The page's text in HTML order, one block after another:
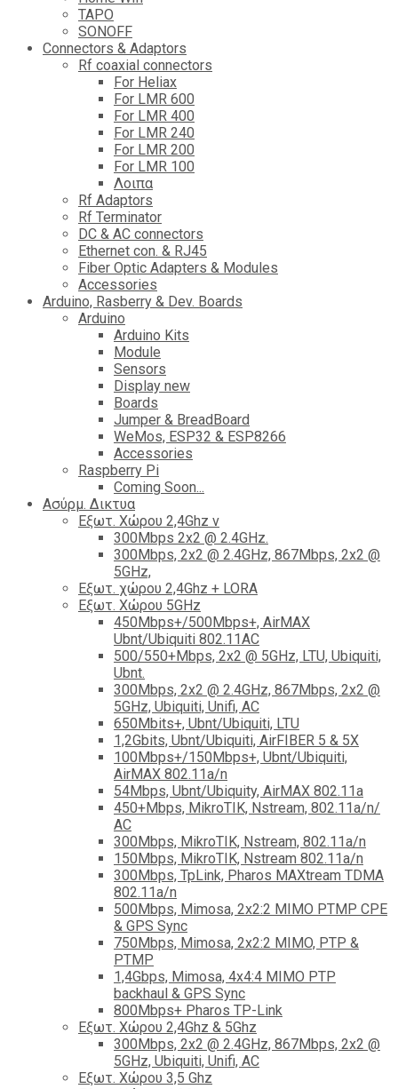
TAPO
SONOFF
Connectors & Adaptors
Rf coaxial connectors
For Heliax
For LMR 600
For LMR 400
For LMR 240
For LMR 200
For LMR 100
Λοιπα
Rf Adaptors
Rf Terminator
DC & AC connectors
Ethernet con. & RJ45
Fiber Optic Adapters & Modules
Accessories
Αrduino, Rasberry & Dev. Boards
Arduino
Arduino Kits
Module
Sensors
Display new
Boards
Jumper & BreadBoard
WeMos, ESP32 & ESP8266
Accessories
Raspberry Pi
Coming Soon...
Ασύρμ. Δικτυα
Εξωτ. Χώρου 2,4Ghz ν
300Mbps 2x2 @ 2.4GHz.
300Mbps, 2x2 @ 2.4GHz, 867Mbps, 2x2 @
5GHz,
Εξωτ. χώρου 2,4Ghz + LORA
Εξωτ. Χώρου 5GHz
450Mbps+/500Mbps+, AirMAX
Ubnt/Ubiquiti 802.11AC
500/550+Mbps, 2x2 @ 5GHz, LTU, Ubiquiti,
Ubnt.
300Mbps, 2x2 @ 2.4GHz, 867Mbps, 2x2 @
5GHz, Ubiquiti, Unifi, AC
650Mbits+, Ubnt/Ubiquiti, LTU
1,2Gbits, Ubnt/Ubiquiti, AirFIBER 5 & 5X
100Mbps+/150Mbps+, Ubnt/Ubiquiti,
AirMAX 802.11a/n
54Mbps, Ubnt/Ubiquity, AirMAX 802.11a
450+Mbps, MikroTIK, Nstream, 802.11a/n/
AC
300Mbps, MikroTIK, Nstream, 802.11a/n
150Mbps, MikroTIK, Nstream 802.11a/n
300Mbps, TpLink, Pharos MAXtream TDMA
802.11a/n
500Mbps, Mimosa, 2x2:2 MIMO PTMP CPE
& GPS Sync
750Mbps, Mimosa, 2x2:2 MIMO, PTP &
PTMP
1,4Gbps, Mimosa, 4x4:4 MIMO PTP
backhaul & GPS Sync
800Mbps+ Pharos TP-Link
Εξωτ. Χώρου 2,4Ghz & 5Ghz
300Mbps, 2x2 @ 2.4GHz, 867Mbps, 2x2 @
5GHz, Ubiquiti, Unifi, AC
Εξωτ. Χώρου 3,5 Ghz